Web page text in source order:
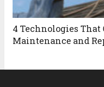
4 Technologies That
Maintenance and